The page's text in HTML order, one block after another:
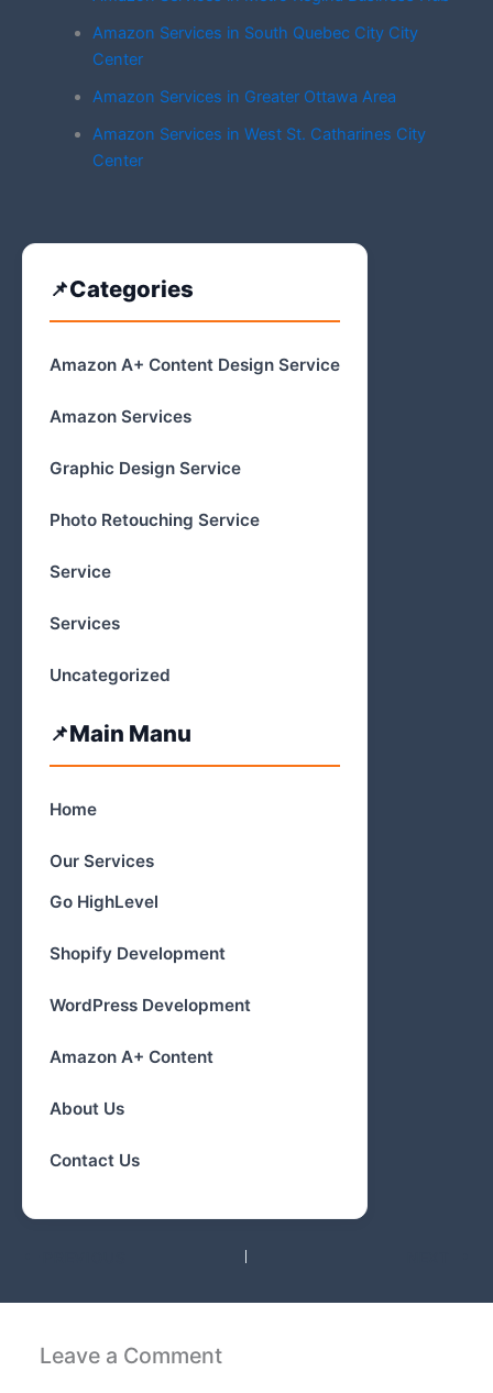
Amazon Services in South Quebec City City
Center
Amazon Services in Greater Ottawa Area
Amazon Services in West St. Catharines City
Center
Categories
Amazon A+ Content Design Service
Amazon Services
Graphic Design Service
Photo Retouching Service
Service
Services
Uncategorized
Main Manu
Home
Our Services
Go HighLevel
Shopify Development
WordPress Development
Amazon A+ Content
About Us
Contact Us
Leave a Comment